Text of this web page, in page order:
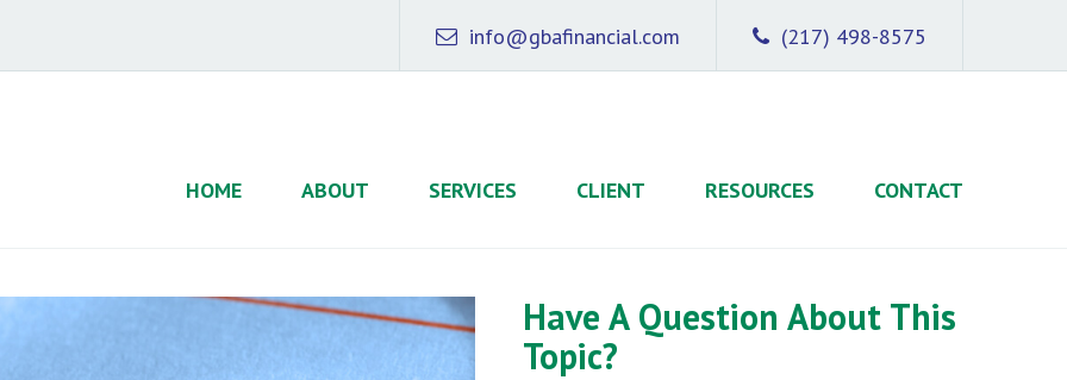
(217) 498-8575
info@gbafinancial.com
HOME ABOUT SERVICES CLIENT RESOURCES CONTACT
Have A Question About This
Topic?